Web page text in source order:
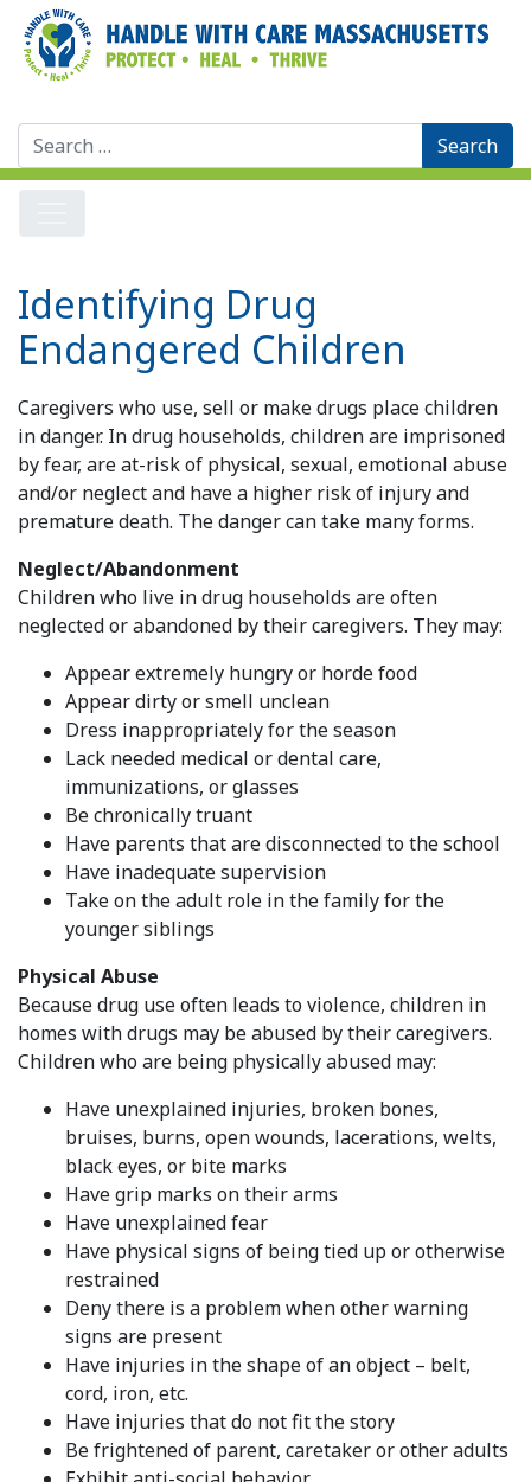
Search
for:
Identifying Drug
Endangered Children
Caregivers who use, sell or make drugs place children
in danger. In drug households, children are imprisoned
by fear, are at-risk of physical, sexual, emotional abuse
and/or neglect and have a higher risk of injury and
premature death. The danger can take many forms.
Neglect/Abandonment
Children who live in drug households are often
neglected or abandoned by their caregivers. They may:
Appear extremely hungry or horde food
Appear dirty or smell unclean
Dress inappropriately for the season
Lack needed medical or dental care,
immunizations, or glasses
Be chronically truant
Have parents that are disconnected to the school
Have inadequate supervision
Take on the adult role in the family for the
younger siblings
Physical Abuse
Because drug use often leads to violence, children in
homes with drugs may be abused by their caregivers.
Children who are being physically abused may:
Have unexplained injuries, broken bones,
bruises, burns, open wounds, lacerations, welts,
black eyes, or bite marks
Have grip marks on their arms
Have unexplained fear
Have physical signs of being tied up or otherwise
restrained
Deny there is a problem when other warning
signs are present
Have injuries in the shape of an object – belt,
cord, iron, etc.
Have injuries that do not fit the story
Be frightened of parent, caretaker or other adults